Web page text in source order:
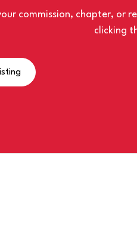
commission, chapter, or
clicking